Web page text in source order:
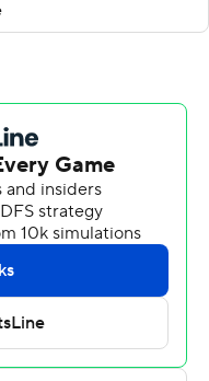
game since
at Cincinnati. He
Rate Bowl
- with an
- was the
run to make it 21-10
Allen had 14
25 yards.